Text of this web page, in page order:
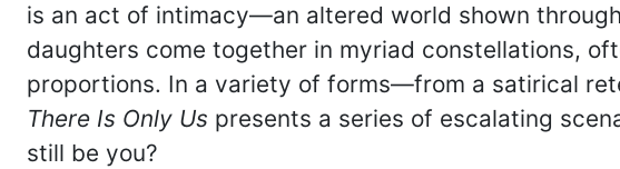
is an act of intimacy—an altered world shown
daughters come together in myriad constellations,
proportions. In a variety of forms—from a satirical
There Is Only Us presents a series of escalating
still be you?